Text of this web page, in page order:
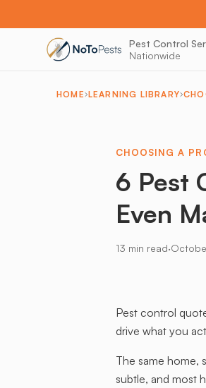
Pest Control
Nationwide
HOME LEARNING LIBRARY
CHOOSING A
6 Pest
Even
13 min read·
Pest control
drive what you
The same home,
subtle, and most